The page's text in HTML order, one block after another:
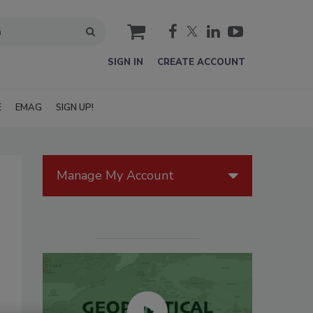
cart
SIGN IN CREATE ACCOUNT
EMAG SIGN UP!
Manage My Account